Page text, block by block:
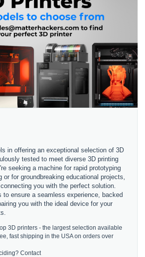
in offering an exceptional selection of 3D
tested to meet diverse 3D printing
seeking a machine for rapid prototyping
for groundbreaking educational projects,
you with the perfect solution.
to ensure a seamless experience, backed
you with the ideal device for your
3D printers - the largest selection available
fast shipping in the USA on orders over
Contact